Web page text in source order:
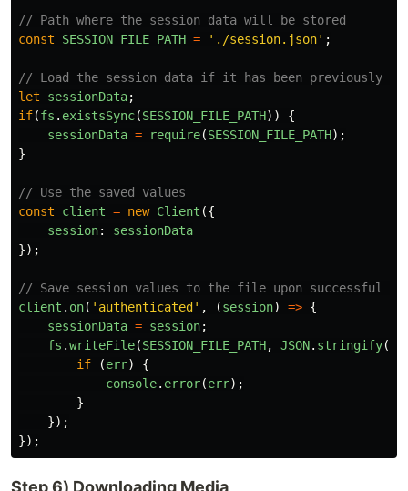
// Path where the session data will be stored
const
SESSION_FILE_PATH = ' ./session.json' ;
// Load the session data if it has been previously
let
sessionData;
if(fs . existsSync(SESSION_FILE_PATH))
{
sessionData = require(SESSION_FILE_PATH);
}
// Use the saved values
const
client = new Client ({
session:
sessionData
});
// Save session values to the file upon successful
client . on( ' authenticated ' , (session) => {
sessionData = session;
fs .writeFile(SESSION_FILE_PATH, JSON. stringify(
if
(err)
{
console. error(err);
}
});
});
Step 6) Downloading Media